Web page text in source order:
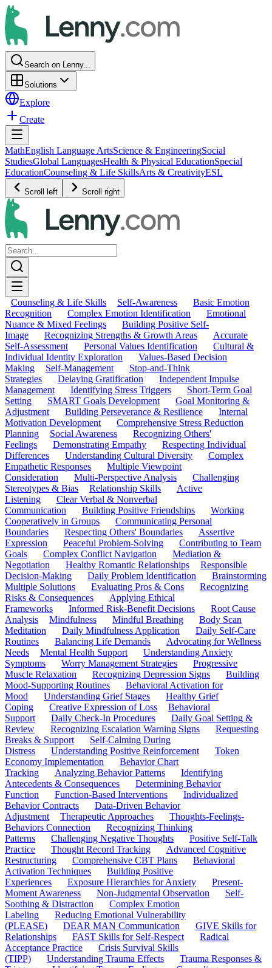
Search on Lenny...
Solutions
Explore
Create
MathEnglish Language ArtsScience & EngineeringSocial
StudiesGlobal LanguagesHealth & Physical EducationSpecial
EducationCounseling & Life SkillsArts & CreativityESL
Scroll left Scroll right
Counseling & Life Skills Self-Awareness
Basic Emotion
Recognition
Complex Emotion Identification
Emotional
Nuance & Mixed Feelings
Building Positive Self-
Image
Recognizing Strengths & Growth Areas
Accurate
Self-Assessment
Personal Values Identification
Cultural &
Individual Identity Exploration
Values-Based Decision
Making
Self-Management
Stop-and-Think
Strategies
Delaying Gratification
Independent Impulse
Management
Identifying Stress Triggers
Short-Term Goal
Setting
SMART Goals Development
Goal Monitoring &
Adjustment
Building Perseverance & Resilience
Internal
Motivation Development
Comprehensive Stress Reduction
Planning
Social Awareness
Recognizing Others'
Feelings
Demonstrating Empathy
Respecting Individual
Differences
Understanding Cultural Diversity
Complex
Empathetic Responses
Multiple Viewpoint
Consideration
Multi-Perspective Analysis
Challenging
Stereotypes & Bias
Relationship Skills
Active
Listening
Clear Verbal & Nonverbal
Communication
Building Positive Friendships
Working
Cooperatively in Groups
Communicating Personal
Boundaries
Respecting Others' Boundaries
Assertive
Expression
Peaceful Problem-Solving
Contributing to Team
Goals
Complex Conflict Navigation
Mediation &
Negotiation
Healthy Romantic Relationships
Responsible
Decision-Making
Daily Problem Identification
Brainstorming
Multiple Solutions
Evaluating Pros & Cons
Recognizing
Risks & Consequences
Applying Ethical
Frameworks
Informed Risk-Benefit Decisions
Root Cause
Analysis
Mindfulness Mindful Breathing
Body Scan
Meditation
Daily Mindfulness Application
Daily Self-Care
Routines
Balancing Life Demands
Advocating for Wellness
Needs
Mental Health Support
Understanding Anxiety
Symptoms
Worry Management Strategies
Progressive
Muscle Relaxation
Recognizing Depression Signs
Building
Mood-Supporting Routines
Behavioral Activation for
Mood
Understanding Grief Stages
Healthy Grief
Coping
Creative Expression of Loss
Behavioral
Support
Daily Check-In Procedures
Daily Goal Setting &
Review
Recognizing Escalation Warning Signs
Requesting
Breaks & Support
Self-Calming During
Distress
Understanding Positive Reinforcement
Token
Economy Implementation
Behavior Chart
Tracking
Analyzing Behavior Patterns
Identifying
Antecedents & Consequences
Determining Behavior
Function
Function-Based Interventions
Individualized
Behavior Contracts
Data-Driven Behavior
Adjustment
Therapeutic Approaches
Thoughts-Feelings-
Behaviors Connection
Recognizing Thinking
Patterns
Challenging Negative Thoughts
Positive Self-Talk
Practice
Thought Record Tracking
Advanced Cognitive
Restructuring
Comprehensive CBT Plans
Behavioral
Activation Techniques
Building Positive
Experiences
Exposure Hierarchies for Anxiety
Present-
Moment Awareness
Non-Judgmental Observation
Self-
Soothing & Distraction
Complex Emotion
Labeling
Reducing Emotional Vulnerability
(PLEASE)
DEAR MAN Communication
GIVE Skills for
Relationships
FAST Skills for Self-Respect
Radical
Acceptance Practice
Crisis Survival Skills
(TIPP)
Understanding Trauma Effects
Trauma Responses &